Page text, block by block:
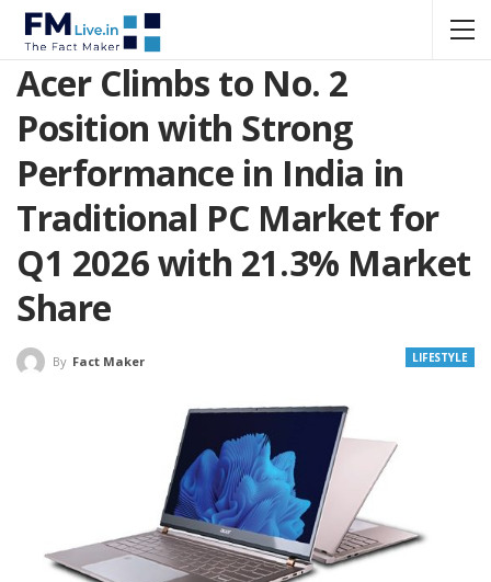
Acer Climbs to No. 2
Position with Strong
Performance in India in
Traditional PC Market for
Q1 2026 with 21.3% Market
Share
LIFESTYLE
By Fact Maker